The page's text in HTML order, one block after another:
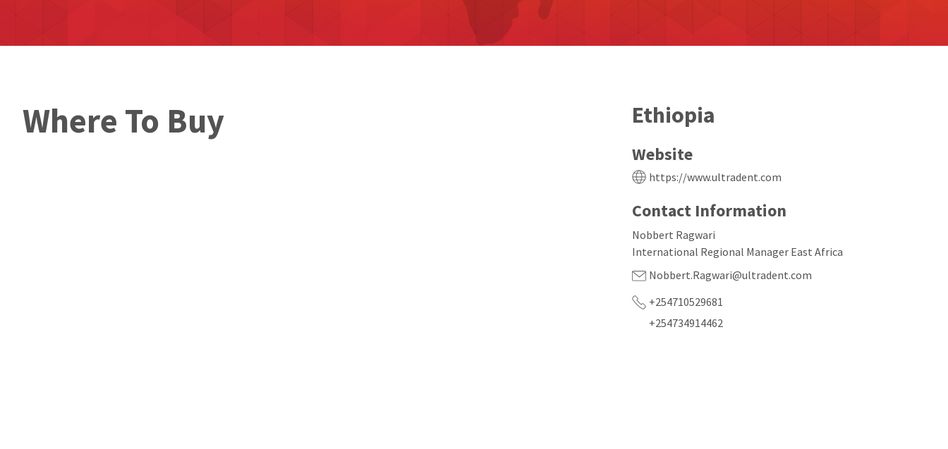
Ethiopia
Website
https://www.ultradent.com
Contact Information
Nobbert Ragwari
International Regional Manager East Africa
Nobbert.Ragwari@ultradent.com
+254710529681
+254734914462
Where To Buy